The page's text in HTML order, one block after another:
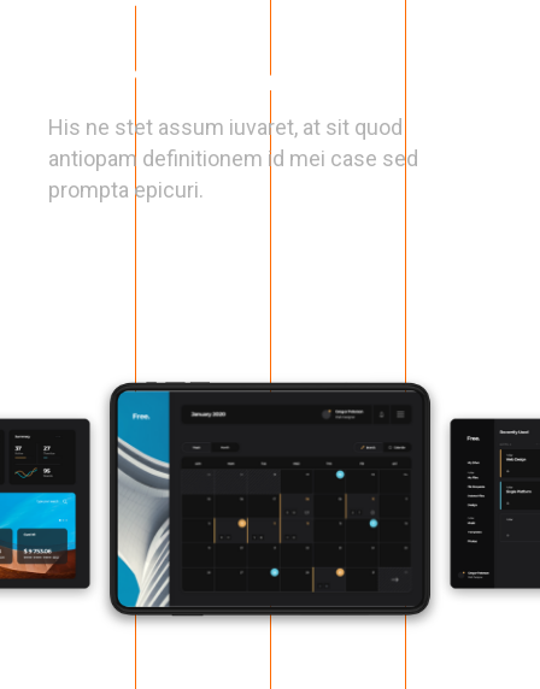
Clear Navigation
His ne stet assum iuvaret, at sit quod
antiopam definitionem id mei case sed
prompta epicuri.